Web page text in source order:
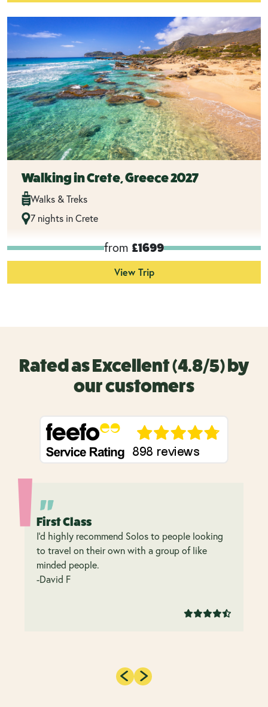
Walking in Crete, Greece 2027
Walks & Treks
7 nights in Crete
from £1699
View Trip
Rated as Excellent (4.8/5) by
our customers
First Class
I’d highly recommend Solos to people looking
to travel on their own with a group of like
minded people.
-David F